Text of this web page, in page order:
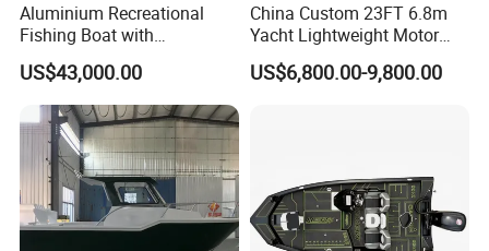
Aluminium Recreational
Fishing Boat with
Customized design
US$43,000.00
China Custom 23FT 6.8m
Yacht Lightweight Motor
Rigid Fiberglass Inflatable
Bass Fishing and Rescue
US$6,800.00-9,800.00